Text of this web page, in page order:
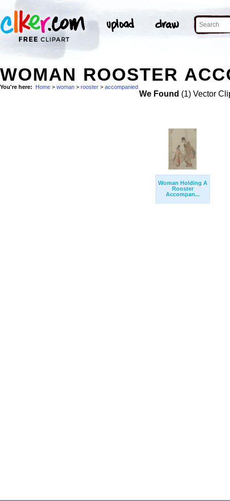
WOMAN ROOSTER
You're here: Home > woman > rooster > accompanied
We Found (1) Vector
Woman Holding A
Rooster
Accompan...